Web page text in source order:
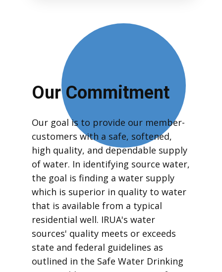
Our Commitment
Our goal is to provide our member-
customers with a safe, softened,
high quality, and dependable supply
of water. In identifying source water,
the goal is finding a water supply
which is superior in quality to water
that is available from a typical
residential well. IRUA's water
sources' quality meets or exceeds
state and federal guidelines as
outlined in the Safe Water Drinking